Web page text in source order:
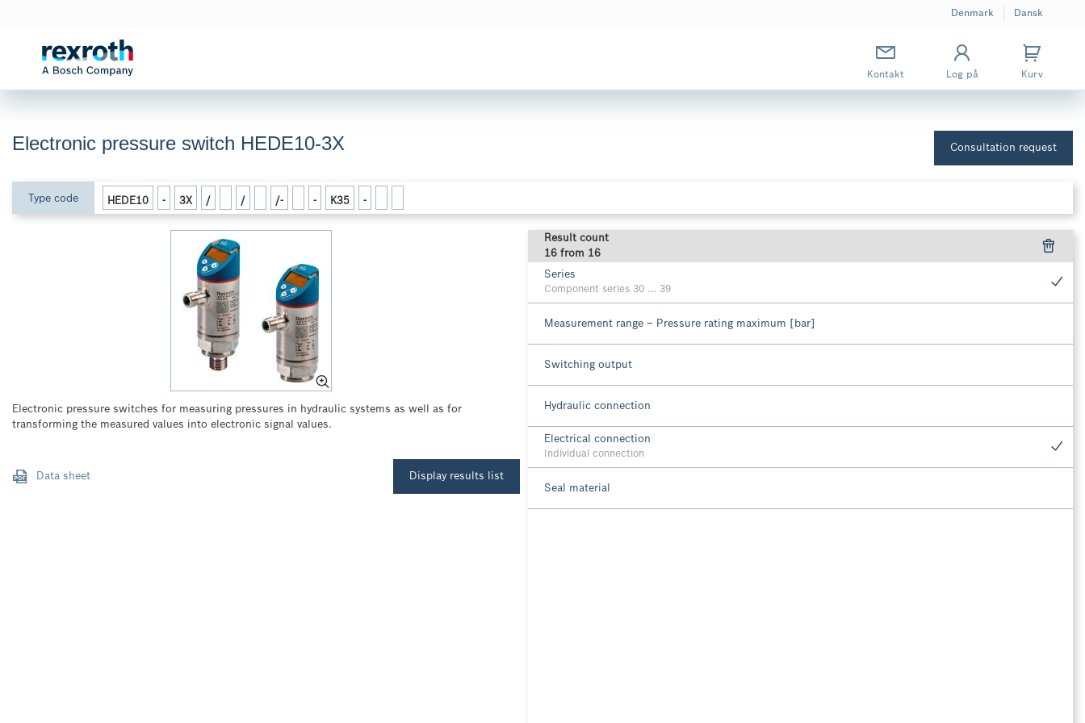
Denmark Dansk
Kontakt Log på Kurv
Electronic pressure switch HEDE10-3X Consultation request
Type code HEDE10 - 3X / / /- - K35 -
Electronic pressure switches for measuring pressures in hydraulic systems as well as for
transforming the measured values into electronic signal values.
Data sheet Display results list
Result count
16 from 16
Series
Component series 30 … 39
Measurement range – Pressure rating maximum [bar]
Switching output
Hydraulic connection
Electrical connection
Individual connection
Seal material